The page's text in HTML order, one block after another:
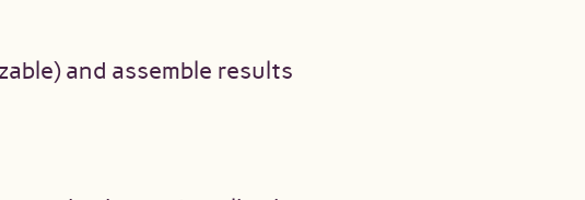
and assemble results